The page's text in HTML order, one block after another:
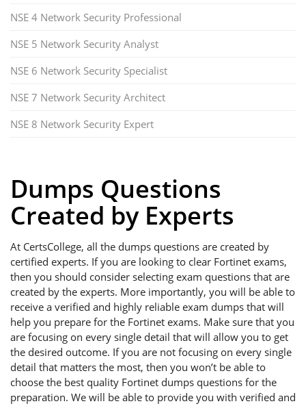
NSE 4 Network Security Professional
NSE 5 Network Security Analyst
NSE 6 Network Security Specialist
NSE 7 Network Security Architect
NSE 8 Network Security Expert
Dumps Questions
Created by Experts
At CertsCollege, all the dumps questions are created by
certified experts. If you are looking to clear Fortinet exams,
then you should consider selecting exam questions that are
created by the experts. More importantly, you will be able to
receive a verified and highly reliable exam dumps that will
help you prepare for the Fortinet exams. Make sure that you
are focusing on every single detail that will allow you to get
the desired outcome. If you are not focusing on every single
detail that matters the most, then you won’t be able to
choose the best quality Fortinet dumps questions for the
preparation. We will be able to provide you with verified and